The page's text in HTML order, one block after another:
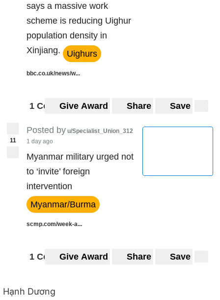
says a massive work
scheme is reducing Uighur
population density in
Xinjiang.
Uighurs
bbc.co.uk/news/w...
1 CommentGive Award Share Save
11
Posted by u/Specialist_Union_312
1 day ago
Myanmar military urged not
to ‘invite’ foreign
intervention
Myanmar/Burma
scmp.com/week-a...
1 CommentGive Award Share Save
Hạnh Dương